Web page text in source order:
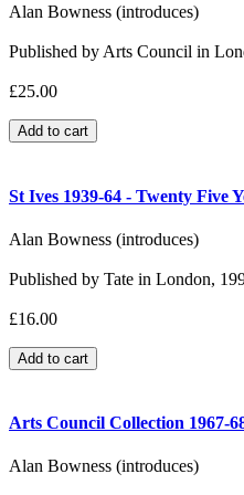
Alan Bowness (introduces)
Published by Arts Council in
£25.00
St Ives 1939-64 - Twenty Five
Alan Bowness (introduces)
Published by Tate in London,
£16.00
Arts Council Collection 1967-
Alan Bowness (introduces)